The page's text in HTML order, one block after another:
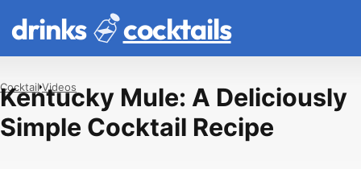
drinks cocktails
Kentucky Mule: A Deliciously
Simple Cocktail Recipe
Cocktail Videos